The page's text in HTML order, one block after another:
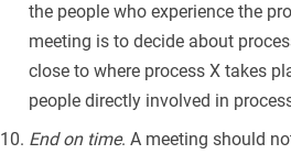
the people who experience the
meeting is to decide about
close to where process X takes
people directly involved in
End on time. A meeting should